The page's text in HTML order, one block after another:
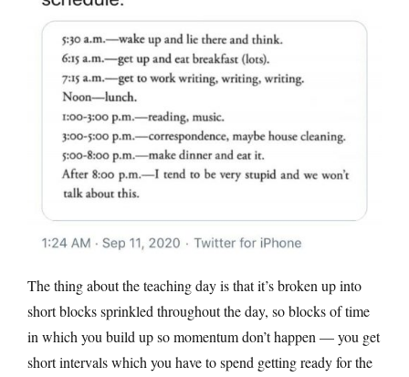
The thing about the teaching day is that it’s broken up into
short blocks sprinkled throughout the day, so blocks of time
in which you build up so momentum don’t happen — you get
short intervals which you have to spend getting ready for the